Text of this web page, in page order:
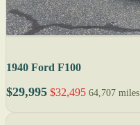
1940 Ford F100
$29,995 $32,495 64,707 miles